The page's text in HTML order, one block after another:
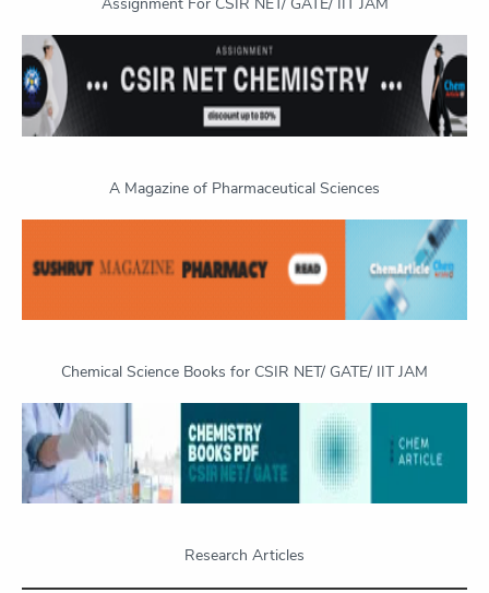
A Magazine of Pharmaceutical Sciences
Chemical Science Books for CSIR NET/ GATE/ IIT JAM
Research Articles